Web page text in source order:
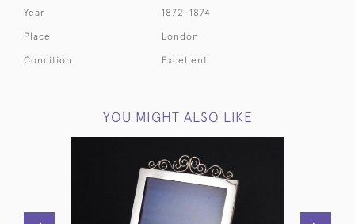
Year 1872-1874
Place London
Condition Excellent
YOU MIGHT ALSO LIKE